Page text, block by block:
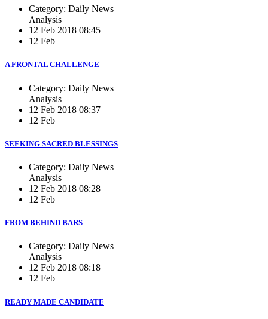
Category: Daily News
Analysis
12 Feb 2018 08:45
12 Feb
A FRONTAL CHALLENGE
Category: Daily News
Analysis
12 Feb 2018 08:37
12 Feb
SEEKING SACRED BLESSINGS
Category: Daily News
Analysis
12 Feb 2018 08:28
12 Feb
FROM BEHIND BARS
Category: Daily News
Analysis
12 Feb 2018 08:18
12 Feb
READY MADE CANDIDATE